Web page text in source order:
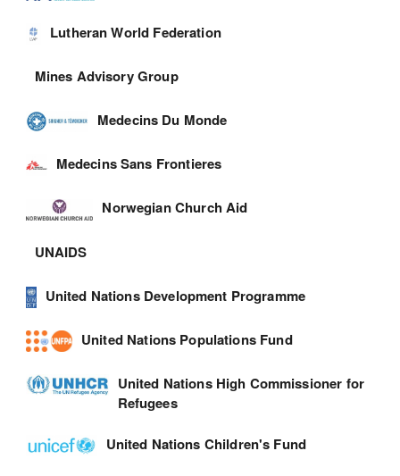
Lutheran World Federation
Mines Advisory Group
Medecins Du Monde
Medecins Sans Frontieres
Norwegian Church Aid
UNAIDS
United Nations Development Programme
United Nations Populations Fund
United Nations High Commissioner for
Refugees
United Nations Children's Fund